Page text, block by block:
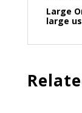
Large
large